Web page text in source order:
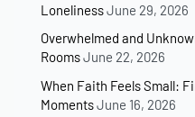
LonelinessJune 29, 2026
Overwhelmed and
RoomsJune 22, 2026
When Faith Feels Small:
MomentsJune 16, 2026